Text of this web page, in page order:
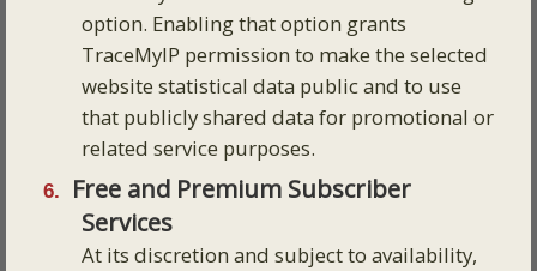
option. Enabling that option grants
TraceMyIP permission to make the selected
website statistical data public and to use
that publicly shared data for promotional or
related service purposes.
Free and Premium Subscriber
Services
At its discretion and subject to availability,